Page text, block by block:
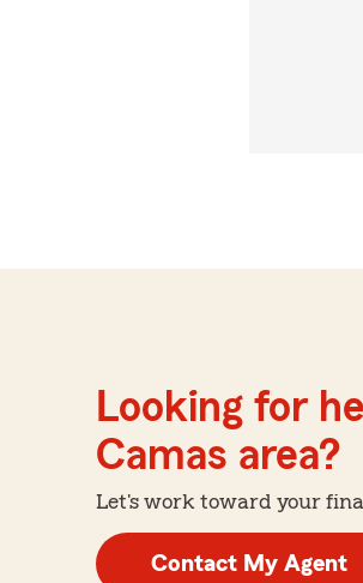
Looking for
Camas area?
Let's work toward your
Contact My Agent